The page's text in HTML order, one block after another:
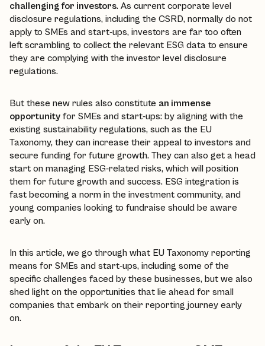
challenging for investors. As current corporate level
disclosure regulations, including the CSRD, normally do not
apply to SMEs and start-ups, investors are far too often
left scrambling to collect the relevant ESG data to ensure
they are complying with the investor level disclosure
regulations.
But these new rules also constitute an immense
opportunity for SMEs and start-ups: by aligning with the
existing sustainability regulations, such as the EU
Taxonomy, they can increase their appeal to investors and
secure funding for future growth. They can also get a head
start on managing ESG-related risks, which will position
them for future growth and success. ESG integration is
fast becoming a norm in the investment community, and
young companies looking to fundraise should be aware
early on.
In this article, we go through what EU Taxonomy reporting
means for SMEs and start-ups, including some of the
specific challenges faced by these businesses, but we also
shed light on the opportunities that lie ahead for small
companies that embark on their reporting journey early
on.